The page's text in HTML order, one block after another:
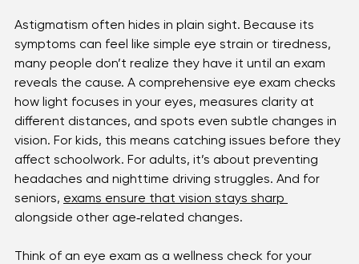
Astigmatism often hides in plain sight. Because its
symptoms can feel like simple eye strain or tiredness,
many people don’t realize they have it until an exam
reveals the cause. A comprehensive eye exam checks
how light focuses in your eyes, measures clarity at
different distances, and spots even subtle changes in
vision. For kids, this means catching issues before they
affect schoolwork. For adults, it’s about preventing
headaches and nighttime driving struggles. And for
seniors, exams ensure that vision stays sharp